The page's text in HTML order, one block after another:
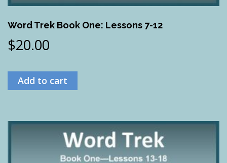
Word Trek Book One: Lessons 7-12
$20.00
Add to cart